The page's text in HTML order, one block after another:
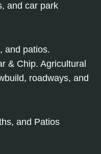
and car park
and patios.
& Chip. Agricultural
roadways, and
and Patios